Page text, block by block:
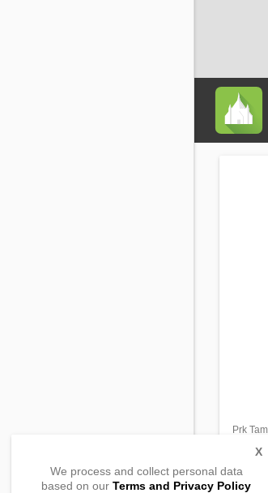
Prk
Liloan,
6002,
We process and collect personal data
based on our Terms and Privacy Policy
X